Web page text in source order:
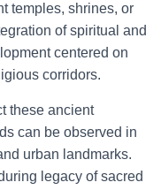
temples, shrines, or
of spiritual and
centered on
corridors.
these ancient
can be observed in
urban landmarks.
legacy of sacred